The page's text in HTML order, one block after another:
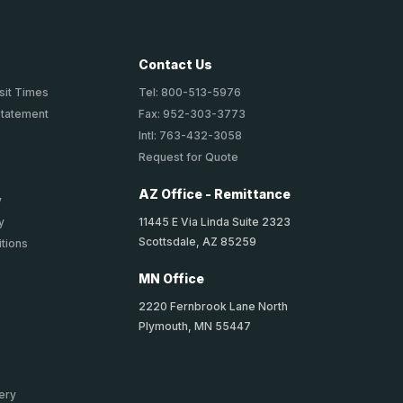
Times
Contact Us
Tel: 800-513-5976
Fax: 952-303-3773
Intl: 763-432-3058
Request for Quote
AZ Office - Remittance
11445 E Via Linda Suite 2323
Scottsdale, AZ 85259
MN Office
2220 Fernbrook Lane North
Plymouth, MN 55447